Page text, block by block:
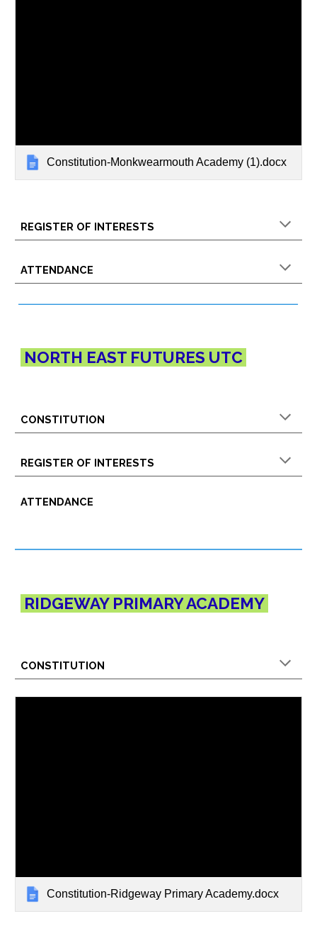
Constitution-Monkwearmouth Academy (1).docx
REGISTER OF INTERESTS
ATTENDANCE
NORTH EAST FUTURES UTC
CONSTITUTION
REGISTER OF INTERESTS
ATTENDANCE
RIDGEWAY PRIMARYACADEMY
CONSTITUTION
Constitution-Ridgeway Primary Academy.docx